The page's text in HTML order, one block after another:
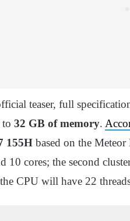
teaser, full
32 GB of memory.
155H based on the
10 cores; the second
CPU will have 22